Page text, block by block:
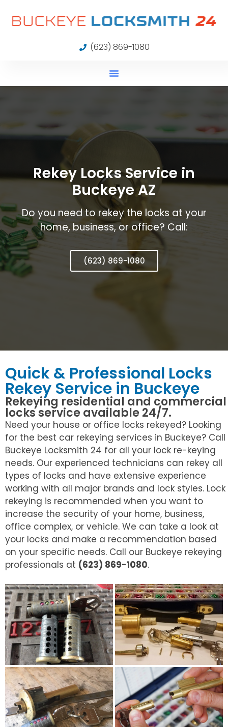
(623) 869-1080
Rekey Locks Service in
Buckeye AZ
Do you need to rekey the locks at your
home, business, or office? Call:
(623) 869-1080
Quick & Professional Locks
Rekey Service in Buckeye
Rekeying residential and commercial
locks service available 24/7.
Need your house or office locks rekeyed? Looking
for the best car rekeying services in Buckeye? Call
Buckeye Locksmith 24 for all your lock re-keying
needs. Our experienced technicians can rekey all
types of locks and have extensive experience
working with all major brands and lock styles. Lock
rekeying is recommended when you want to
increase the security of your home, business,
office complex, or vehicle. We can take a look at
your locks and make a recommendation based
on your specific needs. Call our Buckeye rekeying
professionals at (623) 869-1080.